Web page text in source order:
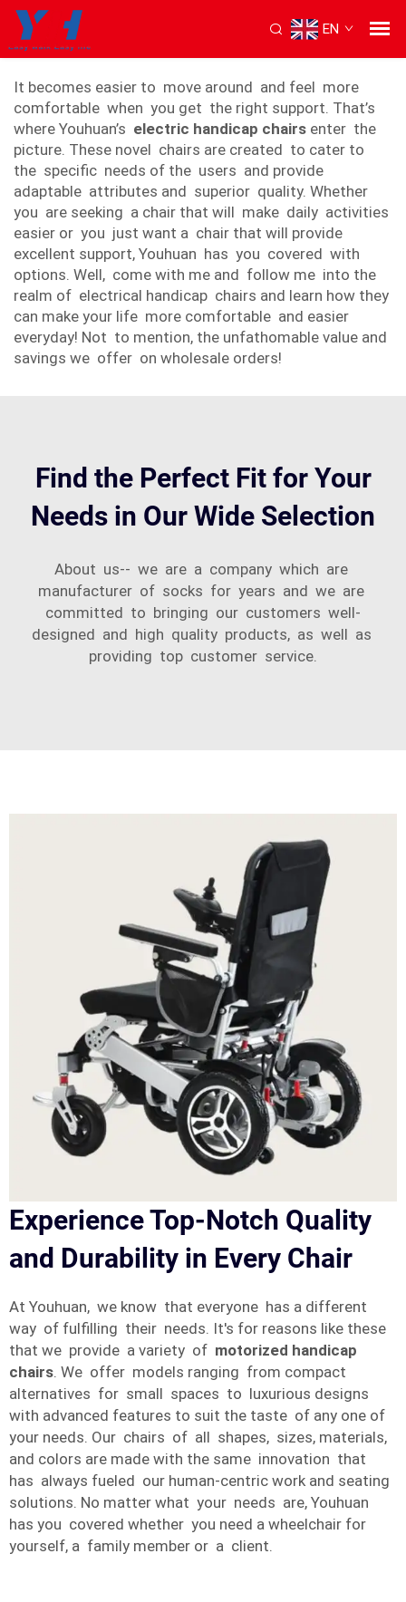
EN
electric handicap chair
It becomes easier to move around and feel more
comfortable when you get the right support. That’s
where Youhuan’s electric handicap chairs enter the
picture. These novel chairs are created to cater to
the specific needs of the users and provide
adaptable attributes and superior quality. Whether
you are seeking a chair that will make daily activities
easier or you just want a chair that will provide
excellent support, Youhuan has you covered with
options. Well, come with me and follow me into the
realm of electrical handicap chairs and learn how they
can make your life more comfortable and easier
everyday! Not to mention, the unfathomable value and
savings we offer on wholesale orders!
Find the Perfect Fit for Your
Needs in Our Wide Selection
About us-- we are a company which are
manufacturer of socks for years and we are
committed to bringing our customers well-
designed and high quality products, as well as
providing top customer service.
Experience Top-Notch Quality
and Durability in Every Chair
At Youhuan, we know that everyone has a different
way of fulfilling their needs. It's for reasons like these
that we provide a variety of motorized handicap
chairs. We offer models ranging from compact
alternatives for small spaces to luxurious designs
with advanced features to suit the taste of any one of
your needs. Our chairs of all shapes, sizes, materials,
and colors are made with the same innovation that
has always fueled our human-centric work and seating
solutions. No matter what your needs are, Youhuan
has you covered whether you need a wheelchair for
yourself, a family member or a client.